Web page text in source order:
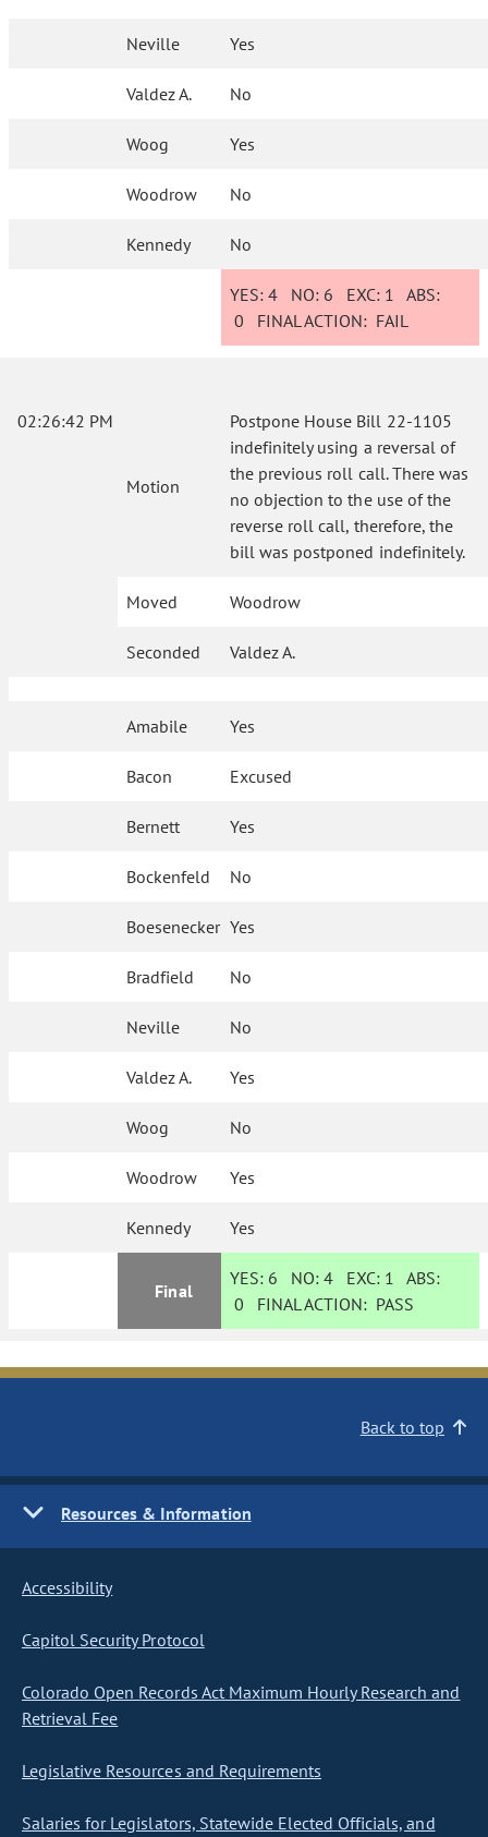
Neville Yes
Valdez A. No
Woog Yes
Woodrow No
Kennedy No
YES: 4 NO: 6 EXC: 1 ABS:
0 FINAL ACTION: FAIL
02:26:42 PM
Motion
Postpone House Bill 22-1105
indefinitely using a reversal of
the previous roll call. There was
no objection to the use of the
reverse roll call, therefore, the
bill was postponed indefinitely.
Moved Woodrow
Seconded Valdez A.
Amabile Yes
Bacon Excused
Bernett Yes
Bockenfeld No
Boesenecker Yes
Bradfield No
Neville No
Valdez A. Yes
Woog No
Woodrow Yes
Kennedy Yes
Final
YES: 6 NO:4 EXC: 1 ABS:
0 FINAL ACTION: PASS
Back to top
Resources & Information
Accessibility
Capitol Security Protocol
Colorado Open Records Act Maximum Hourly Research and
Retrieval Fee
Legislative Resources and Requirements
Salaries for Legislators, Statewide Elected Officials, and